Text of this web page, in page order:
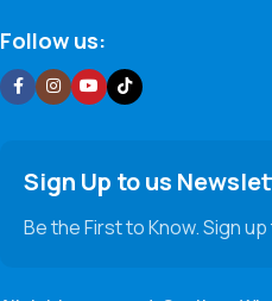
Follow us:
Sign Up to us
Be the First to Know. Sign